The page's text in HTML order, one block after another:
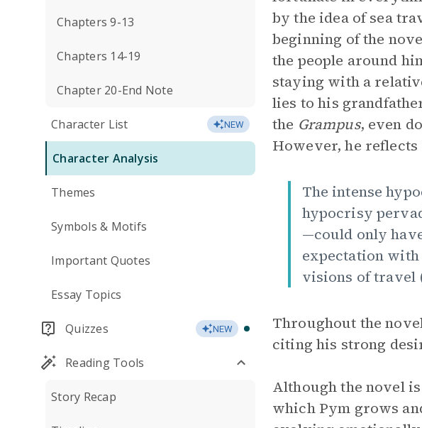
Chapters 9-13
Chapters 14-19
Chapter 20-End Note
Character List NEW
Character Analysis
Themes
Symbols & Motifs
Important Quotes
Essay Topics
Quizzes NEW
Reading Tools
Story Recap
by the idea of sea
beginning of the
the people around
staying with a
lies to his
the Grampus, even
However, he
The intense
hypocrisy
—could only
expectation
visions of travel
Throughout the
citing his strong
Although the novel
which Pym grows